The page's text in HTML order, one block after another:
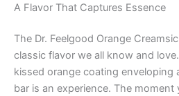
A Flavor That Captures Essence
The Dr. Feelgood Orange
classic flavor we all know and
kissed orange coating enveloping
bar is an experience. The moment